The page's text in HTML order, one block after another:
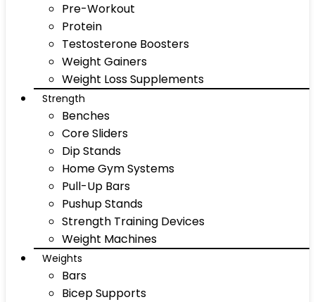
Pre-Workout
Protein
Testosterone Boosters
Weight Gainers
Weight Loss Supplements
Strength
Benches
Core Sliders
Dip Stands
Home Gym Systems
Pull-Up Bars
Pushup Stands
Strength Training Devices
Weight Machines
Weights
Bars
Bicep Supports